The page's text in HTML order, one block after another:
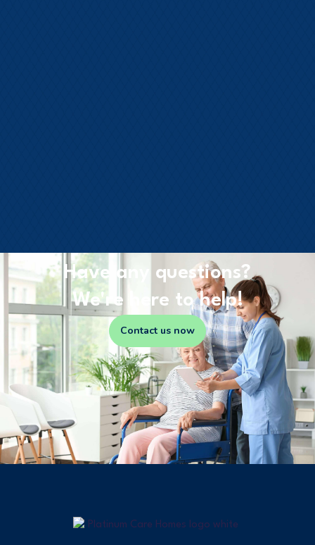
Have any questions?
We're here to help!
Contact us now